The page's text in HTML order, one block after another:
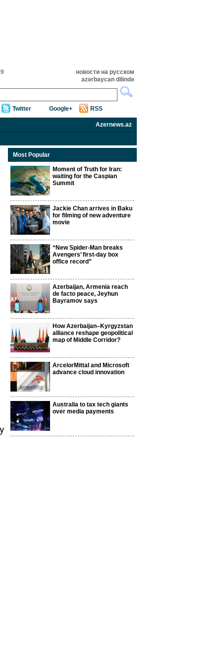
новости на русском
azərbaycan dilində
Twitter Google+ RSS
Azernews.az
Most Popular
Moment of Truth for Iran:
waiting for the Caspian
Summit
Jackie Chan arrives in Baku
for filming of new adventure
movie
“New Spider-Man breaks
Avengers’ first-day box
office record”
Azerbaijan, Armenia reach
de facto peace, Jeyhun
Bayramov says
How Azerbaijan–Kyrgyzstan
alliance reshape geopolitical
map of Middle Corridor?
ArcelorMittal and Microsoft
advance cloud innovation
Australia to tax tech giants
over media payments